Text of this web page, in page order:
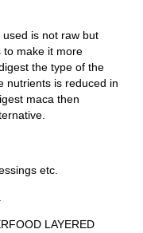
is not raw but
to make it more
the type of the
nutrients is reduced in
maca then
etc.
LAYERED